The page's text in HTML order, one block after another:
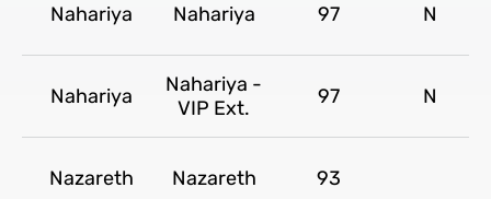
Nahariya Nahariya 97 N
Nahariya
Nahariya -
VIP Ext.
97 N
Nazareth Nazareth 93